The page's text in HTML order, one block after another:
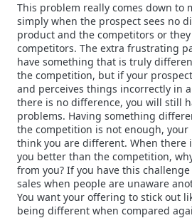
This problem really comes down to
simply when the prospect sees no
product and the competitors or
competitors. The extra frustrating
have something that is truly
the competition, but if your
and perceives things incorrectly in
there is no difference, you will still
problems. Having something
the competition is not enough, your
think you are different. When there
you better than the competition,
from you? If you have this
sales when people are unaware
You want your offering to stick out
being different when compared